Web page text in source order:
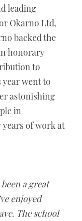
leading
Okarno Ltd,
backed the
honorary
to
went to
astonishing
in
of work at
been a great
enjoyed
The school